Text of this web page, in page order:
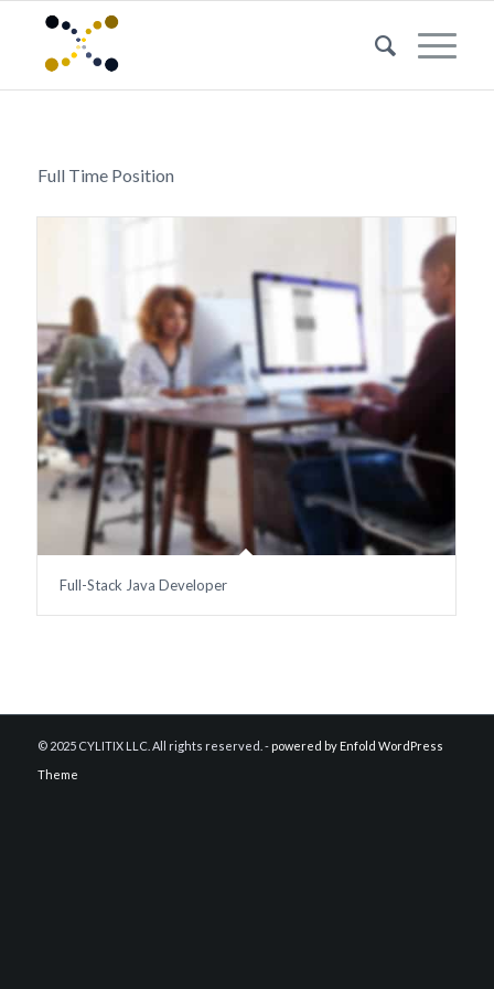
Full Time Position
Full-Stack Java Developer
© 2025 CYLITIX LLC. All rights reserved. - powered by Enfold WordPress
Theme